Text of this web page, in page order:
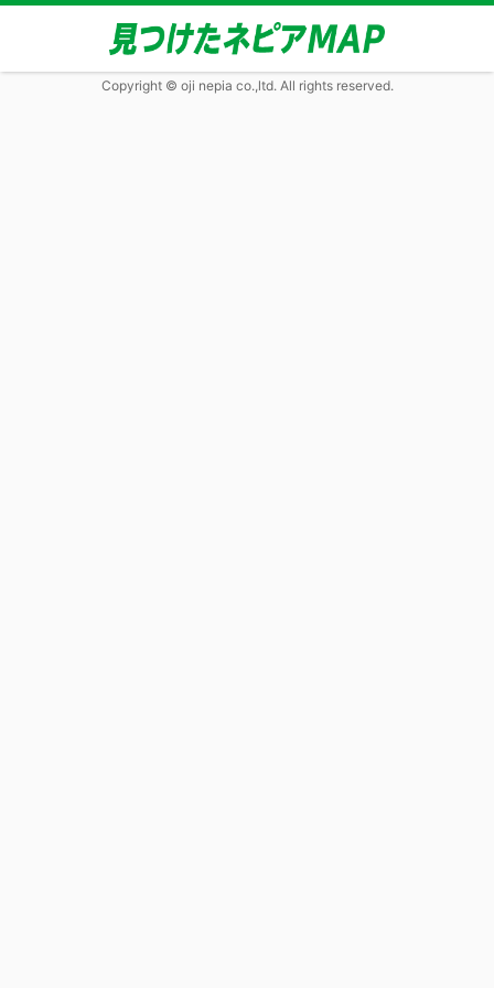
Copyright © oji nepia co.,ltd. All rights reserved.